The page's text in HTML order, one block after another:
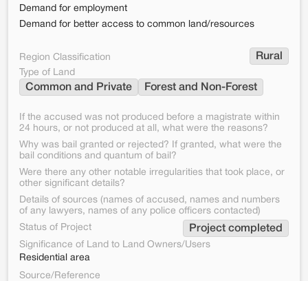
Demand for employment
Demand for better access to common land/resources
Region Classification Rural
Type of Land
Common and Private Forest and Non-Forest
If the accused was not produced before a magistrate within
24 hours, or not produced at all, what were the reasons?
Why was bail granted or rejected? If granted, what were the
bail conditions and quantum of bail?
Were there any other notable irregularities that took place, or
other significant details?
Details of sources (names of accused, names and numbers
of any lawyers, names of any police officers contacted)
Status of Project
Project completed
Significance of Land to Land Owners/Users
Residential area
Source/Reference